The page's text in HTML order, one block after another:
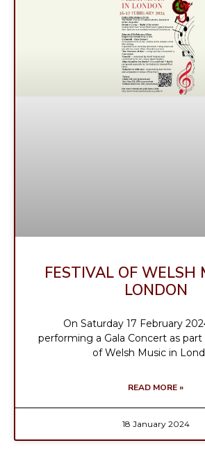
FESTIVAL OF WELSH
LONDON
On Saturday 17 February
performing a Gala Concert as part
of Welsh Music in
READ MORE »
18 January 2024